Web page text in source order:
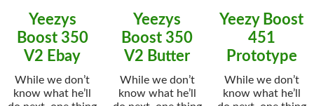
Yeezys
Boost 350
V2 Ebay
While we don’t
know what he’ll
Yeezys
Boost 350
V2 Butter
While we don’t
know what he’ll
Yeezy Boost
451
Prototype
While we don’t
know what he’ll